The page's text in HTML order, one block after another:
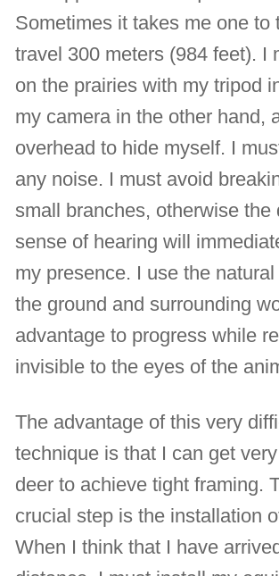
Sometimes it takes me one to
travel 300 meters (984 feet). I
on the prairies with my tripod
my camera in the other hand,
overhead to hide myself. I
any noise. I must avoid
small branches, otherwise the
sense of hearing will
my presence. I use the
the ground and surrounding
advantage to progress while
invisible to the eyes of the
The advantage of this very
technique is that I can get
deer to achieve tight framing.
crucial step is the installation
When I think that I have